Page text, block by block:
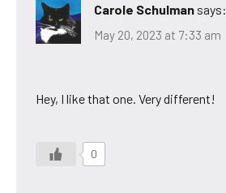
Carole Schulman says:
May 20, 2023 at 7:33 am
Hey, I like that one. Very different!
0